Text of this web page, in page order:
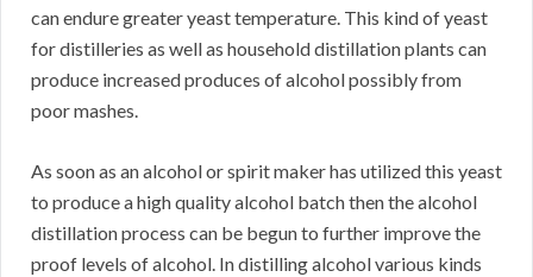
can endure greater yeast temperature. This kind of yeast
for distilleries as well as household distillation plants can
produce increased produces of alcohol possibly from
poor mashes.
As soon as an alcohol or spirit maker has utilized this yeast
to produce a high quality alcohol batch then the alcohol
distillation process can be begun to further improve the
proof levels of alcohol. In distilling alcohol various kinds